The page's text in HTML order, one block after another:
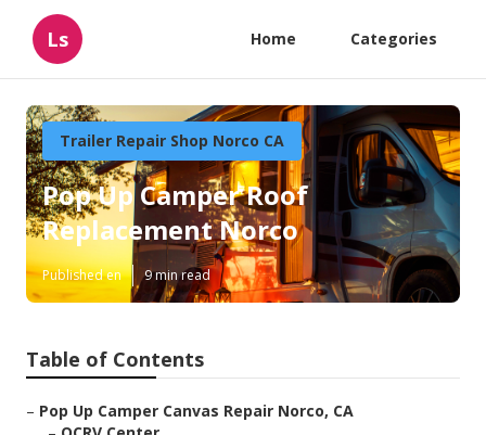
Ls Home Categories
Trailer Repair Shop Norco CA
Pop Up Camper Roof
Replacement Norco
Published en 9 min read
Table of Contents
– Pop Up Camper Canvas Repair Norco, CA